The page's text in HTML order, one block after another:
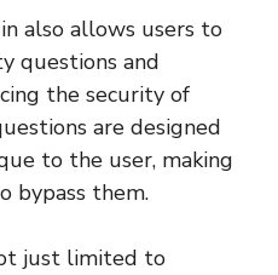
also allows users to
questions and
the security of
are designed
to the user, making
bypass them.
just limited to